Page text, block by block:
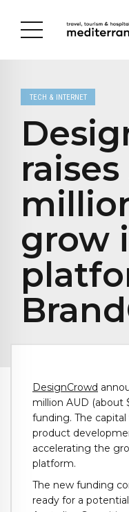
TECH & INTERNET
raises
grow
DesignCrowd
million AUD (about
funding. The
product
accelerating the
platform.
The new funding
ready for a